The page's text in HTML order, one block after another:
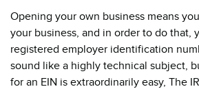
Opening your own business means
your business, and in order to do that,
registered employer identification
sound like a highly technical subject,
for an EIN is extraordinarily easy, The